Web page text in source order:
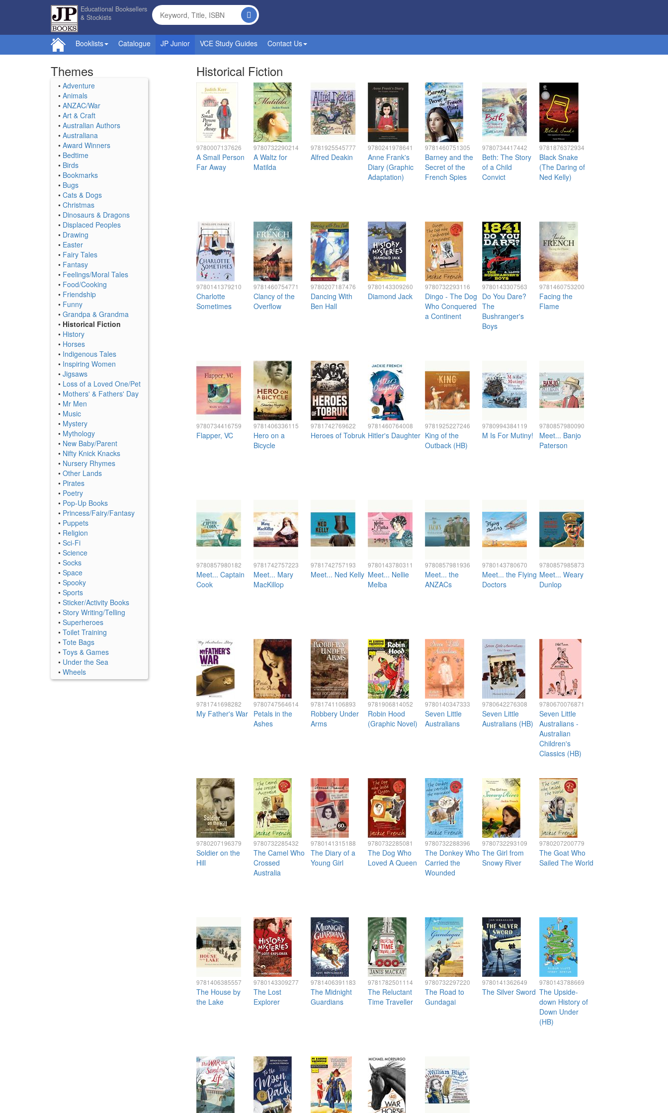
Educational Booksellers
& Stockists
Booklists Catalogue JP Junior VCE Study Guides Contact Us
Themes
• Adventure
• Animals
• ANZAC/War
• Art & Craft
• Australian Authors
• Australiana
• Award Winners
• Bedtime
• Birds
• Bookmarks
• Bugs
• Cats & Dogs
• Christmas
• Dinosaurs & Dragons
• Displaced Peoples
• Drawing
• Easter
• Fairy Tales
• Fantasy
• Feelings/Moral Tales
• Food/Cooking
• Friendship
• Funny
• Grandpa & Grandma
• Historical Fiction
• History
• Horses
• Indigenous Tales
• Inspiring Women
• Jigsaws
• Loss of a Loved One/Pet
• Mothers' & Fathers' Day
• Mr Men
• Music
• Mystery
• Mythology
• New Baby/Parent
• Nifty Knick Knacks
• Nursery Rhymes
• Other Lands
• Pirates
• Poetry
• Pop-Up Books
• Princess/Fairy/Fantasy
• Puppets
• Religion
• Sci-Fi
• Science
• Socks
• Space
• Spooky
• Sports
• Sticker/Activity Books
• Story Writing/Telling
• Superheroes
• Toilet Training
• Tote Bags
• Toys & Games
• Under the Sea
• Wheels
Historical Fiction
9780007137626
A Small Person
Far Away
9780732290214
A Waltz for
Matilda
9781925545777
Alfred Deakin
9780241978641
Anne Frank's
Diary (Graphic
Adaptation)
9781460751305
Barney and the
Secret of the
French Spies
9780734417442
Beth: The Story
of a Child
Convict
9781876372934
Black Snake
(The Daring of
Ned Kelly)
9780141379210
Charlotte
Sometimes
9781460754771
Clancy of the
Overflow
9780207187476
Dancing With
Ben Hall
9780143309260
Diamond Jack
9780732293116
Dingo - The Dog
Who Conquered
a Continent
9780143307563
Do You Dare?
The
Bushranger's
Boys
9781460753200
Facing the
Flame
9780734416759
Flapper, VC
9781406336115
Hero on a
Bicycle
9781742769622
Heroes of Tobruk
9781460764008
Hitler's Daughter
9781925227246
King of the
Outback (HB)
9780994384119
M Is For Mutiny!
9780857980090
Meet... Banjo
Paterson
9780857980182
Meet... Captain
Cook
9781742757223
Meet... Mary
MacKillop
9781742757193
Meet... Ned Kelly
9780143780311
Meet... Nellie
Melba
9780857981936
Meet... the
ANZACs
9780143780670
Meet... the Flying
Doctors
9780857985873
Meet... Weary
Dunlop
9781741698282
My Father's War
9780747564614
Petals in the
Ashes
9781741106893
Robbery Under
Arms
9781906814052
Robin Hood
(Graphic Novel)
9780140347333
Seven Little
Australians
9780642276308
Seven Little
Australians (HB)
9780670076871
Seven Little
Australians -
Australian
Children's
Classics (HB)
9780207196379
Soldier on the
Hill
9780732285432
The Camel Who
Crossed
Australia
9780141315188
The Diary of a
Young Girl
9780732285081
The Dog Who
Loved A Queen
9780732288396
The Donkey Who
Carried the
Wounded
9780732293109
The Girl from
Snowy River
9780207200779
The Goat Who
Sailed The World
9781406385557
The House by
the Lake
9780143309277
The Lost
Explorer
9781406391183
The Midnight
Guardians
9781782501114
The Reluctant
Time Traveller
9780732297220
The Road to
Gundagai
9780141362649
The Silver Sword
9780143788669
The Upside-
down History of
Down Under
(HB)